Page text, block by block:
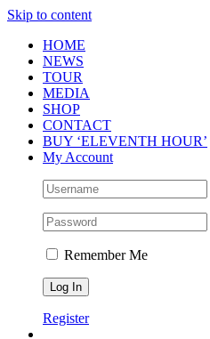
Skip to content
HOME
NEWS
TOUR
MEDIA
SHOP
CONTACT
BUY ‘ELEVENTH HOUR’
My Account
Remember Me
Register